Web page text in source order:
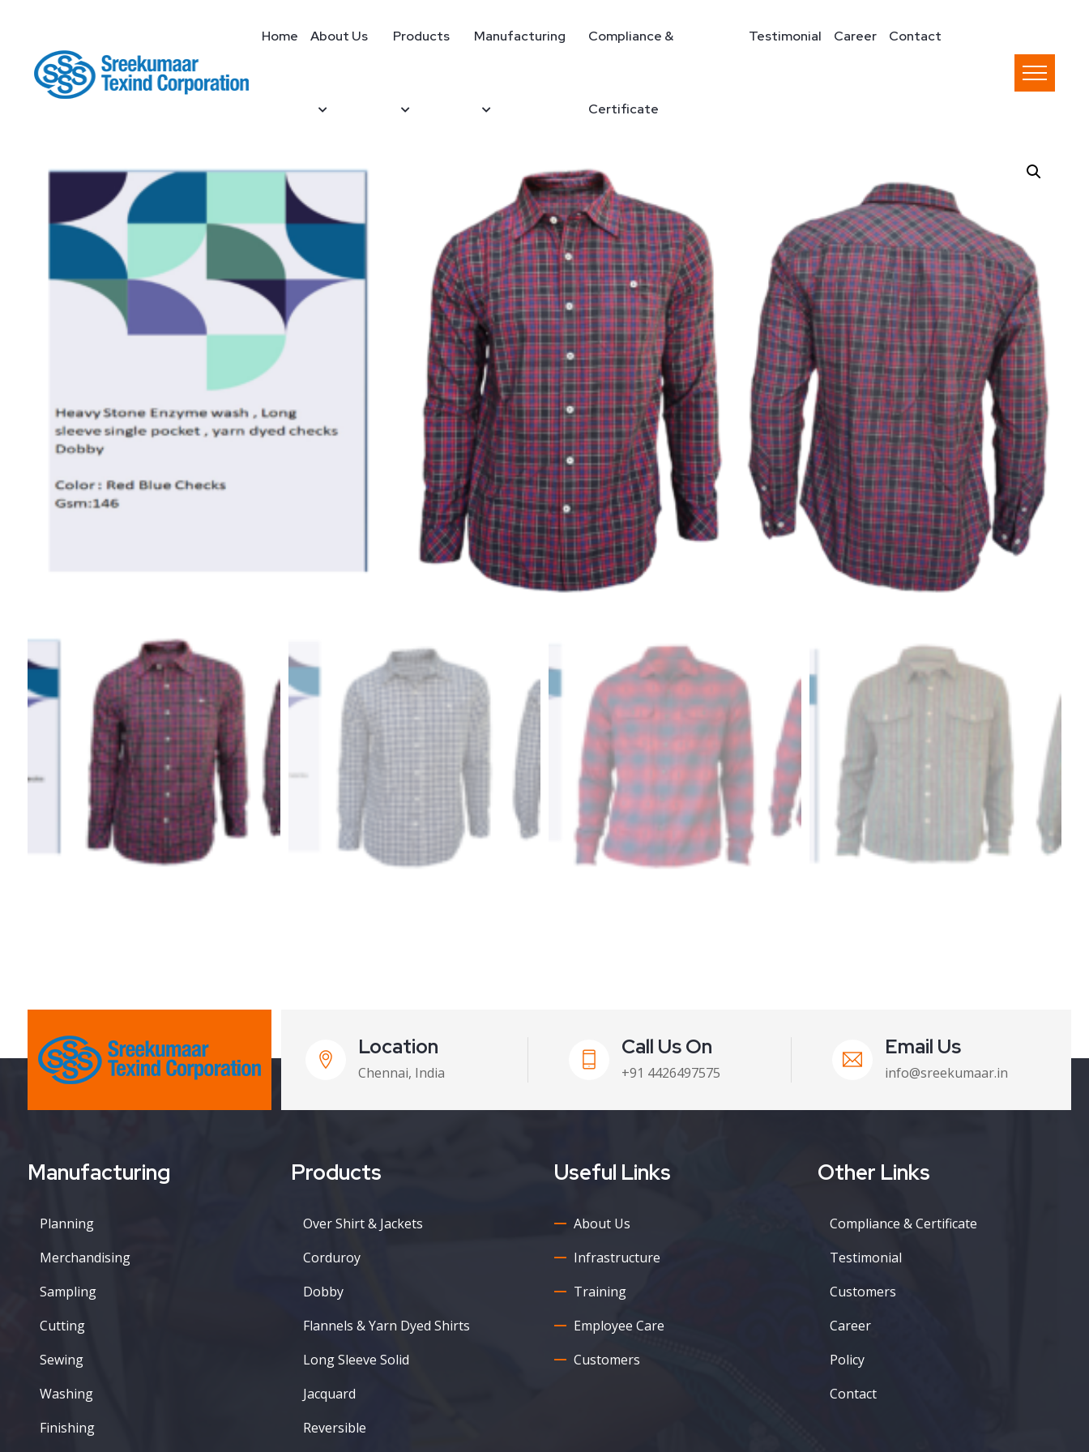
Home About Us Products Manufacturing Compliance &
Certificate
Testimonial Career Contact
Location
Chennai, India
Call Us On
+91 4426497575
Email Us
info@sreekumaar.in
Manufacturing
Planning
Merchandising
Sampling
Cutting
Sewing
Washing
Finishing
Products
Over Shirt & Jackets
Corduroy
Dobby
Flannels & Yarn Dyed Shirts
Long Sleeve Solid
Jacquard
Reversible
Useful Links
About Us
Infrastructure
Training
Employee Care
Customers
Other Links
Compliance & Certificate
Testimonial
Customers
Career
Policy
Contact